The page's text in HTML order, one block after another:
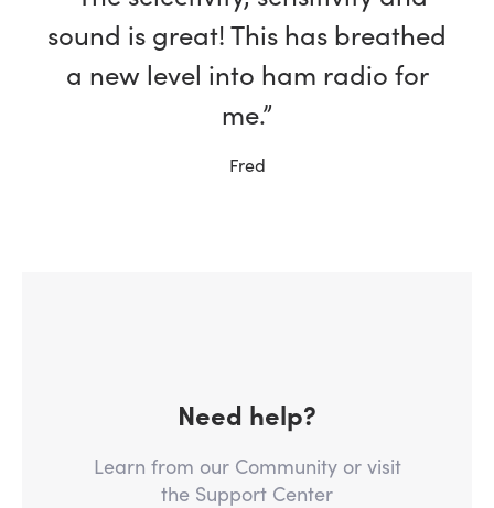
sound is great! This has breathed
a new level into ham radio for
me.”
Fred
Need help?
Learn from our Community or visit
the Support Center